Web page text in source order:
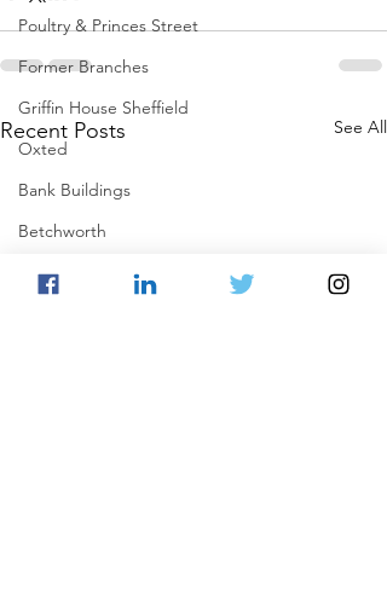
Poultry & Princes Street
Former Branches
Griffin House Sheffield
Oxted
Bank Buildings
Betchworth
Griffins & Hexagons Memories
Recent Posts See All